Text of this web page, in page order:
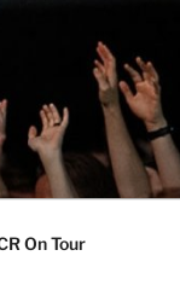
On Tour